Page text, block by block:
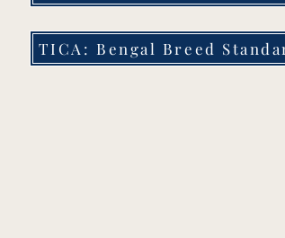
TICA: Bengal Breed